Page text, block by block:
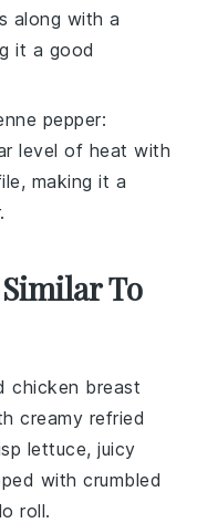
along with a
it a good
pepper:
level of heat with
making it a
.
To
chicken breast
creamy refried
lettuce, juicy
with crumbled
roll.